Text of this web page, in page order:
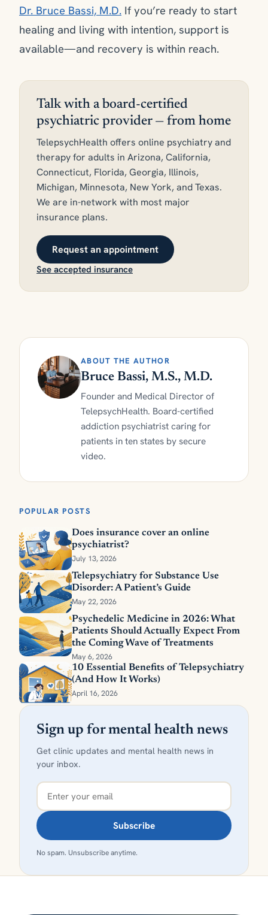
Dr. Bruce Bassi, M.D. If you’re ready to start
healing and living with intention, support is
available—and recovery is within reach.
Talk with a board-certified
psychiatric provider — from home
TelepsychHealth offers online psychiatry and
therapy for adults in Arizona, California,
Connecticut, Florida, Georgia, Illinois,
Michigan, Minnesota, New York, and Texas.
We are in-network with most major
insurance plans.
Request an appointment
See accepted insurance
ABOUT THE AUTHOR
Bruce Bassi, M.S., M.D.
Founder and Medical Director of
TelepsychHealth. Board-certified
addiction psychiatrist caring for
patients in ten states by secure
video.
POPULAR POSTS
Does insurance cover an online
psychiatrist?
July 13, 2026
Telepsychiatry for Substance Use
Disorder: A Patient’s Guide
May 22, 2026
Psychedelic Medicine in 2026: What
Patients Should Actually Expect From
the Coming Wave of Treatments
May 6, 2026
10 Essential Benefits of Telepsychiatry
(And How It Works)
April 16, 2026
Sign up for mental health news
Get clinic updates and mental health news in
your inbox.
Subscribe
No spam. Unsubscribe anytime.